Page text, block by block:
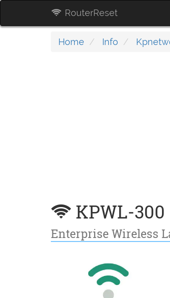
RouterReset
Home Info
KPWL-300
Enterprise Wireless